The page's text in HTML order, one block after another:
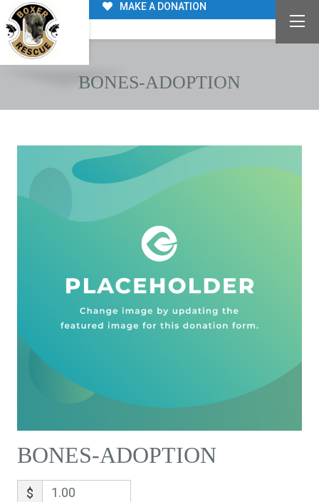
MAKE A DONATION
BONES-ADOPTION
BONES-ADOPTION
$